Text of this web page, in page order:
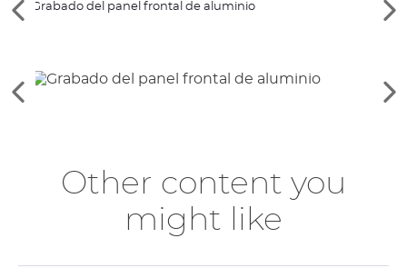
Ver
Grabado del panel frontal de aluminio
Ver
Other content you
might like